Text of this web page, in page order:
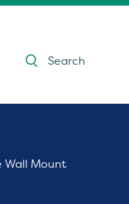
Products
search
Wall Mount